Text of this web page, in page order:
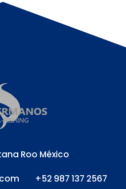
Roo México
+52 987 137 2567